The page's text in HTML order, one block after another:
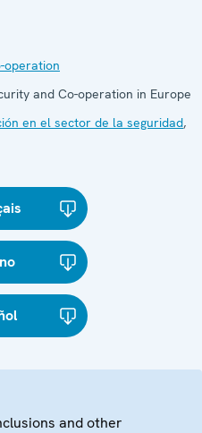
operation
and Co-operation in Europe
en el sector de la seguridad,
and other